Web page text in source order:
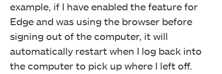
example, if I have enabled the feature for
Edge and was using the browser before
signing out of the computer, it will
automatically restart when I log back into
the computer to pick up where I left off.